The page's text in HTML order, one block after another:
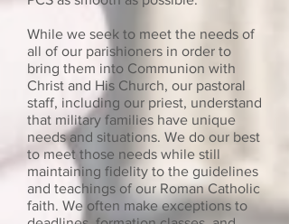
While we seek to meet the needs of
all of our parishioners in order to
bring them into Communion with
Christ and His Church, our pastoral
staff, including our priest, understand
that military families have unique
needs and situations. We do our best
to meet those needs while still
maintaining fidelity to the guidelines
and teachings of our Roman Catholic
faith. We often make exceptions to